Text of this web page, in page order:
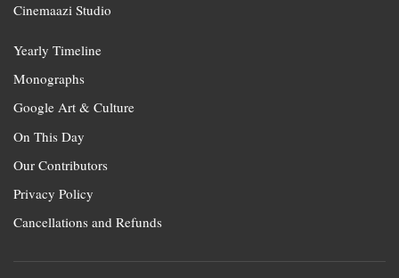
Cinemaazi Studio
Yearly Timeline
Monographs
Google Art & Culture
On This Day
Our Contributors
Privacy Policy
Cancellations and Refunds